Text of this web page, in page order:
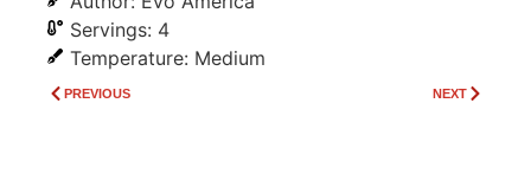
Servings: 4
Temperature: Medium
PREVIOUS NEXT